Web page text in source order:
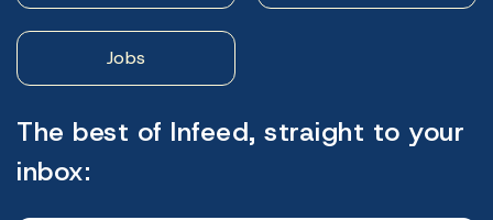
Jobs
The best of Infeed, straight to your
inbox: